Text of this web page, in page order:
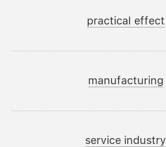
practical effect
manufacturing
service industry